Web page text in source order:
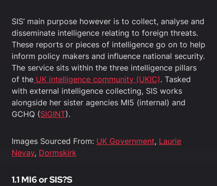
SIS’ main purpose however is to collect, analyse and
disseminate intelligence relating to foreign threats.
These reports or pieces of intelligence go on to help
inform policy makers and influence national security.
The service sits within the three intelligence pillars
of the UK intelligence community (UKIC). Tasked
with external intelligence collecting, SIS works
alongside her sister agencies MI5 (internal) and
GCHQ (SIGINT).
Images Sourced From: UK Government, Laurie
Nevay, Dormskirk
1.1 MI6 or SIS?S